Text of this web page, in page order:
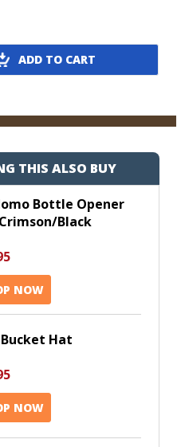
ADD TO CART
THIS ALSO BUY
Bottle Opener
Black
NOW
Hat
NOW